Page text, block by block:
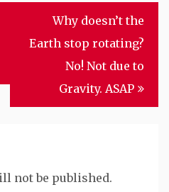
Why doesn’t the
Earth stop rotating?
No! Not due to
Gravity. ASAP
not be published.